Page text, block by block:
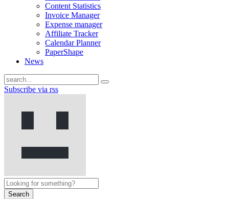
Content Statistics
Invoice Manager
Expense manager
Affiliate Tracker
Calendar Planner
PaperShape
News
Subscribe via rss
Search